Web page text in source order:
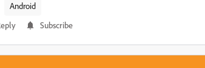
Android
Subscribe